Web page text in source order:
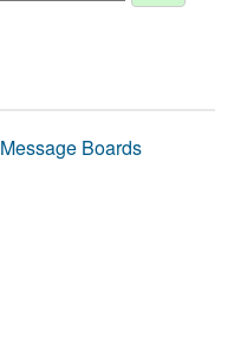
Message Boards